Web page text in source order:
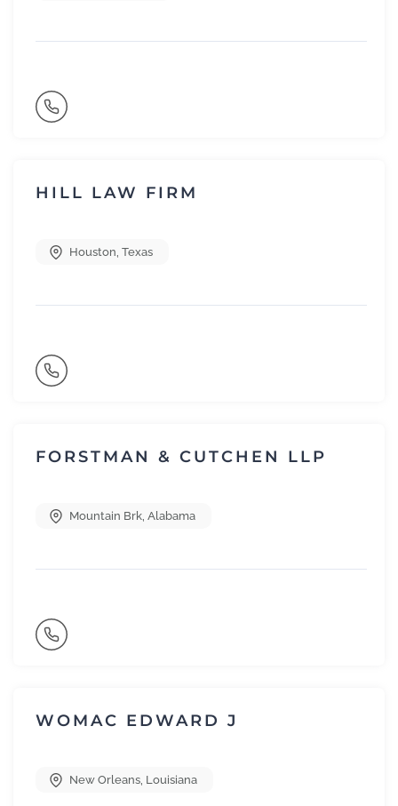
HILL LAW FIRM
Houston, Texas
FORSTMAN & CUTCHEN LLP
Mountain Brk, Alabama
WOMAC EDWARD J
New Orleans, Louisiana